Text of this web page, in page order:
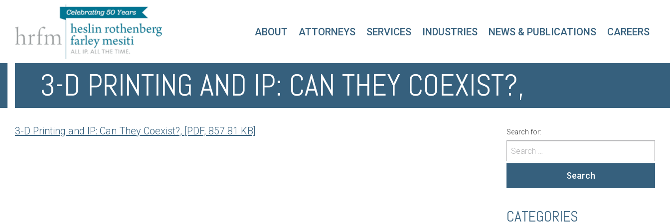
ABOUT ATTORNEYS SERVICES INDUSTRIES NEWS & PUBLICATIONS CAREERS
3-D PRINTING AND IP: CAN THEY COEXIST?,
3-D Printing and IP: Can They Coexist?, [PDF, 857.81 KB] Search for:
Search
CATEGORIES